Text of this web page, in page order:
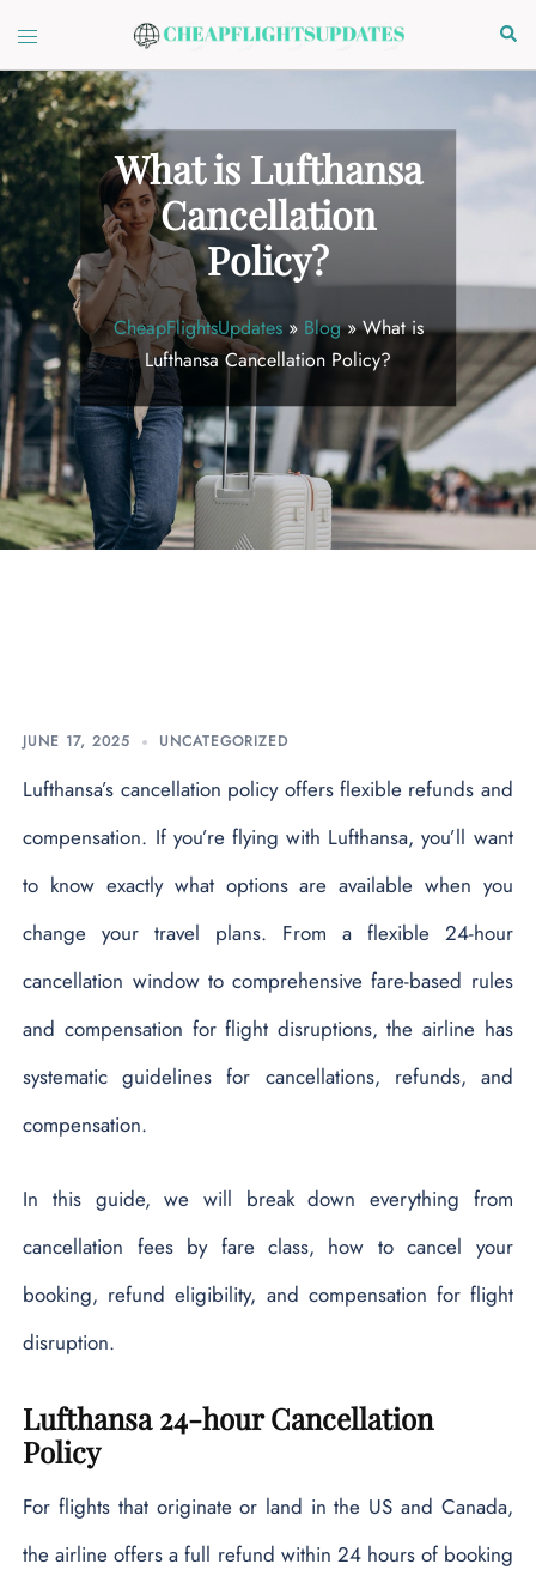
content
Toggle
menu
What is Lufthansa
Cancellation
Policy?
CheapFlightsUpdates» Blog»What is
Lufthansa Cancellation Policy?
JUNE 17, 2025 UNCATEGORIZED
Lufthansa’s cancellation policy offers flexible refunds and
compensation. If you’re flying with Lufthansa, you’ll want
to know exactly what options are available when you
change your travel plans. From a flexible 24-hour
cancellation window to comprehensive fare-based rules
and compensation for flight disruptions, the airline has
systematic guidelines for cancellations, refunds, and
compensation.
In this guide, we will break down everything from
cancellation fees by fare class, how to cancel your
booking, refund eligibility, and compensation for flight
disruption.
Lufthansa 24-hour Cancellation
Policy
For flights that originate or land in the US and Canada,
the airline offers a full refund within 24 hours of booking